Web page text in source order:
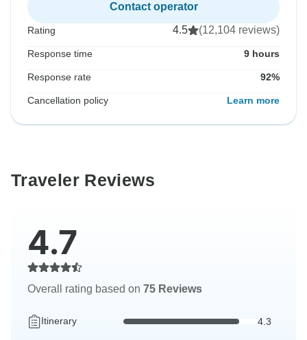
Contact operator
Rating 4.5 (12,104 reviews)
Response time 9 hours
Response rate 92%
Cancellation policy Learn more
Traveler Reviews
4.7
Overall rating based on 75 Reviews
Itinerary 4.3